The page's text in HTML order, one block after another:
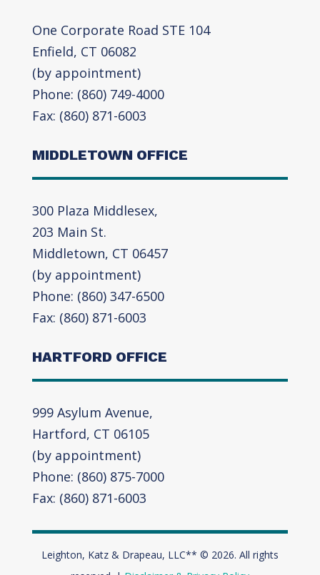
One Corporate Road STE 104
Enfield, CT 06082
(by appointment)
Phone: (860) 749-4000
Fax: (860) 871-6003
MIDDLETOWN OFFICE
300 Plaza Middlesex,
203 Main St.
Middletown, CT 06457
(by appointment)
Phone: (860) 347-6500
Fax: (860) 871-6003
HARTFORD OFFICE
999 Asylum Avenue,
Hartford, CT 06105
(by appointment)
Phone: (860) 875-7000
Fax: (860) 871-6003
Leighton, Katz & Drapeau, LLC** © 2026. All rights